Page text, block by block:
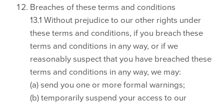
Breaches of these terms and conditions
13.1 Without prejudice to our other rights under
these terms and conditions, if you breach these
terms and conditions in any way, or if we
reasonably suspect that you have breached these
terms and conditions in any way, we may:
(a) send you one or more formal warnings;
(b) temporarily suspend your access to our